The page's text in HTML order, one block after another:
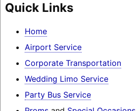
Quick Links
Home
Airport Service
Corporate Transportation
Wedding Limo Service
Party Bus Service